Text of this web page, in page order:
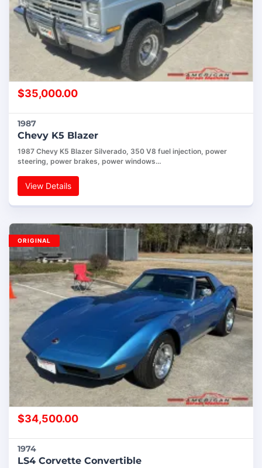
$35,000.00
1987
Chevy K5 Blazer
1987 Chevy K5 Blazer Silverado, 350 V8 fuel injection, power
steering, power brakes, power windows…
View Details
$34,500.00
1974
LS4 Corvette Convertible
ORIGINAL